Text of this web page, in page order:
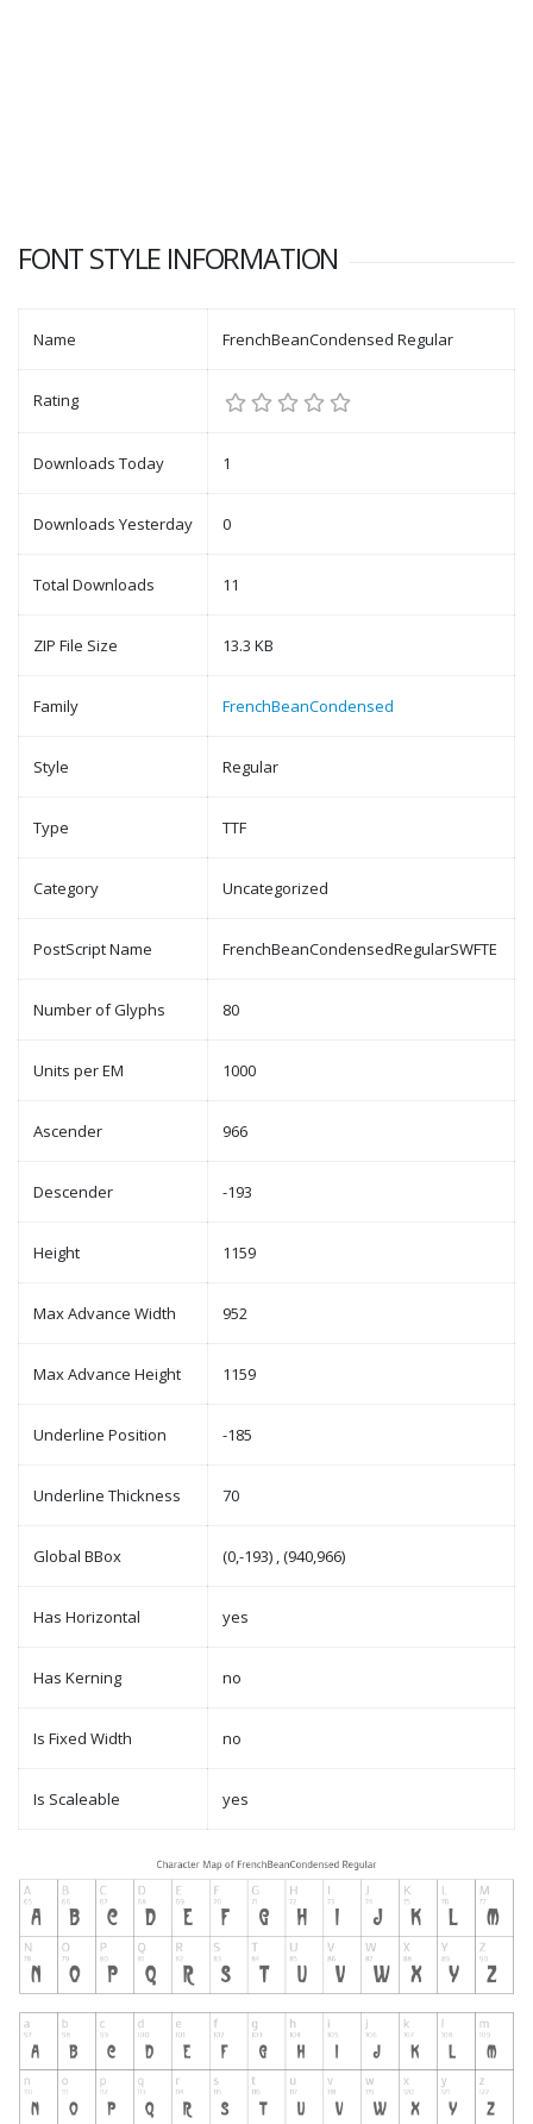
FONT STYLE INFORMATION
Name FrenchBeanCondensed Regular
Rating
Downloads Today 1
Downloads Yesterday 0
Total Downloads 11
ZIP File Size 13.3 KB
Family FrenchBeanCondensed
Style Regular
Type TTF
Category Uncategorized
PostScript Name FrenchBeanCondensedRegularSWFTE
Number of Glyphs 80
Units per EM 1000
Ascender 966
Descender -193
Height 1159
Max Advance Width 952
Max Advance Height 1159
Underline Position -185
Underline Thickness 70
Global BBox (0,-193) , (940,966)
Has Horizontal yes
Has Kerning no
Is Fixed Width no
Is Scaleable yes